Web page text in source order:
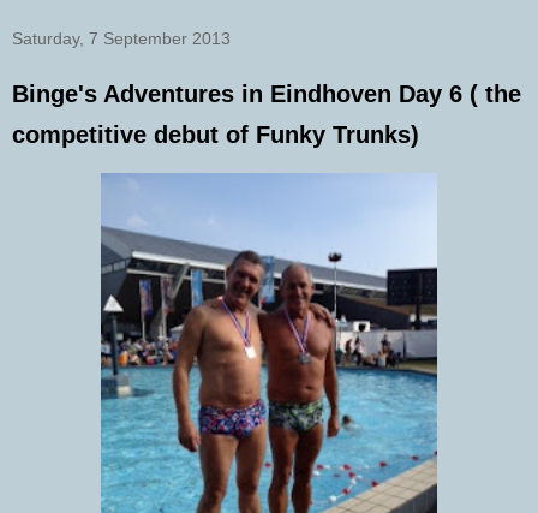
Saturday, 7 September 2013
Binge's Adventures in Eindhoven Day 6 ( the
competitive debut of Funky Trunks)